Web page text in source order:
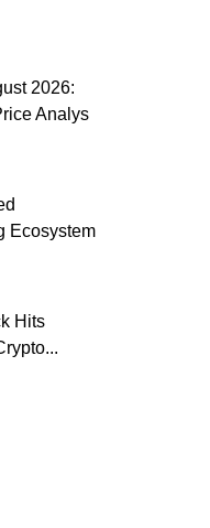
2026:
Analys
Ecosystem
Hits
...